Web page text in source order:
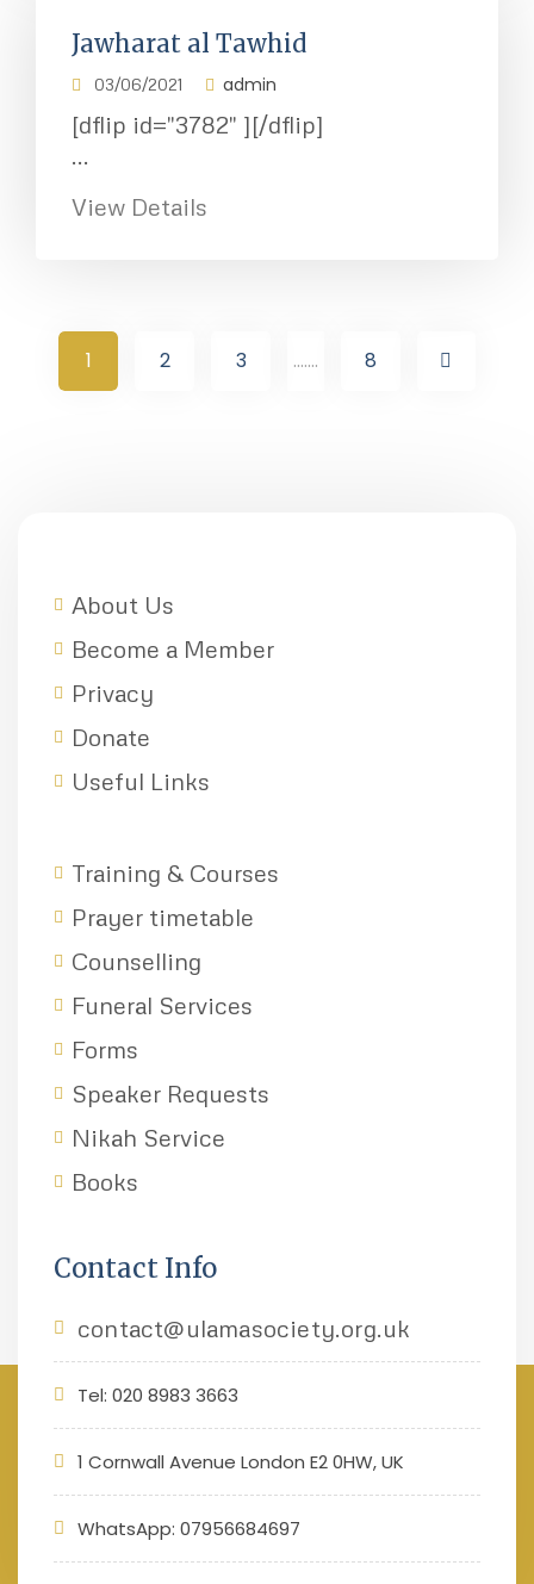
Jawharat al Tawhid
03/06/2021 admin
[dflip id="3782" ][/dflip]
...
View Details
1 2 3 ....... 8
About Us
Become a Member
Privacy
Donate
Useful Links
Training & Courses
Prayer timetable
Counselling
Funeral Services
Forms
Speaker Requests
Nikah Service
Books
Contact Info
contact@ulamasociety.org.uk
Tel: 020 8983 3663
1 Cornwall Avenue London E2 0HW, UK
WhatsApp: 07956684697